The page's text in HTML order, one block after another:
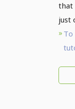
that
just